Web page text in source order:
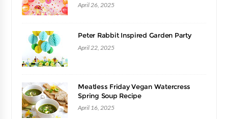
April 26, 2025
Peter Rabbit Inspired Garden Party
April 22, 2025
Meatless Friday Vegan Watercress
Spring Soup Recipe
April 16, 2025